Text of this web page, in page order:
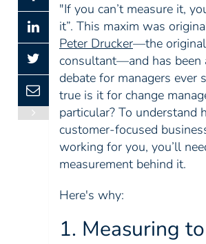
"If you can’t measure it,
it”. This maxim was
Peter Drucker—the
consultant—and has been
debate for managers ever
true is it for change
particular? To understand
customer-focused
working for you, you’ll
measurement behind it.
Here's why:
1. Measuring